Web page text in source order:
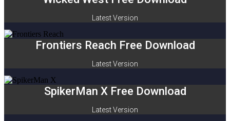
Latest Version
Frontiers Reach Free Download
Latest Version
SpikerMan X Free Download
Latest Version